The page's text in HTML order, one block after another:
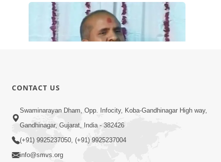
Sep 02, 2014
CONTACT US
Swaminarayan Dham, Opp. Infocity, Koba-Gandhinagar High way,
Gandhinagar, Gujarat, India - 382426
(+91) 9925237050, (+91) 9925237004
info@smvs.org